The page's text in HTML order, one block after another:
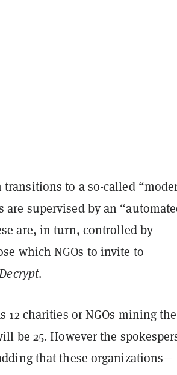
to a so-called
supervised by an
are, in turn, controlled by
which NGOs to invite to
.
12 charities or NGOs mining the
be 25. However the
that these organizations—